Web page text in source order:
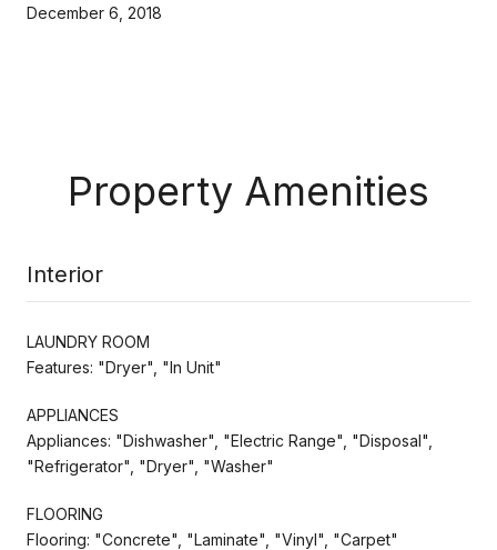
December 6, 2018
Property Amenities
Interior
LAUNDRY ROOM
Features: "Dryer", "In Unit"
APPLIANCES
Appliances: "Dishwasher", "Electric Range", "Disposal",
"Refrigerator", "Dryer", "Washer"
FLOORING
Flooring: "Concrete", "Laminate", "Vinyl", "Carpet"